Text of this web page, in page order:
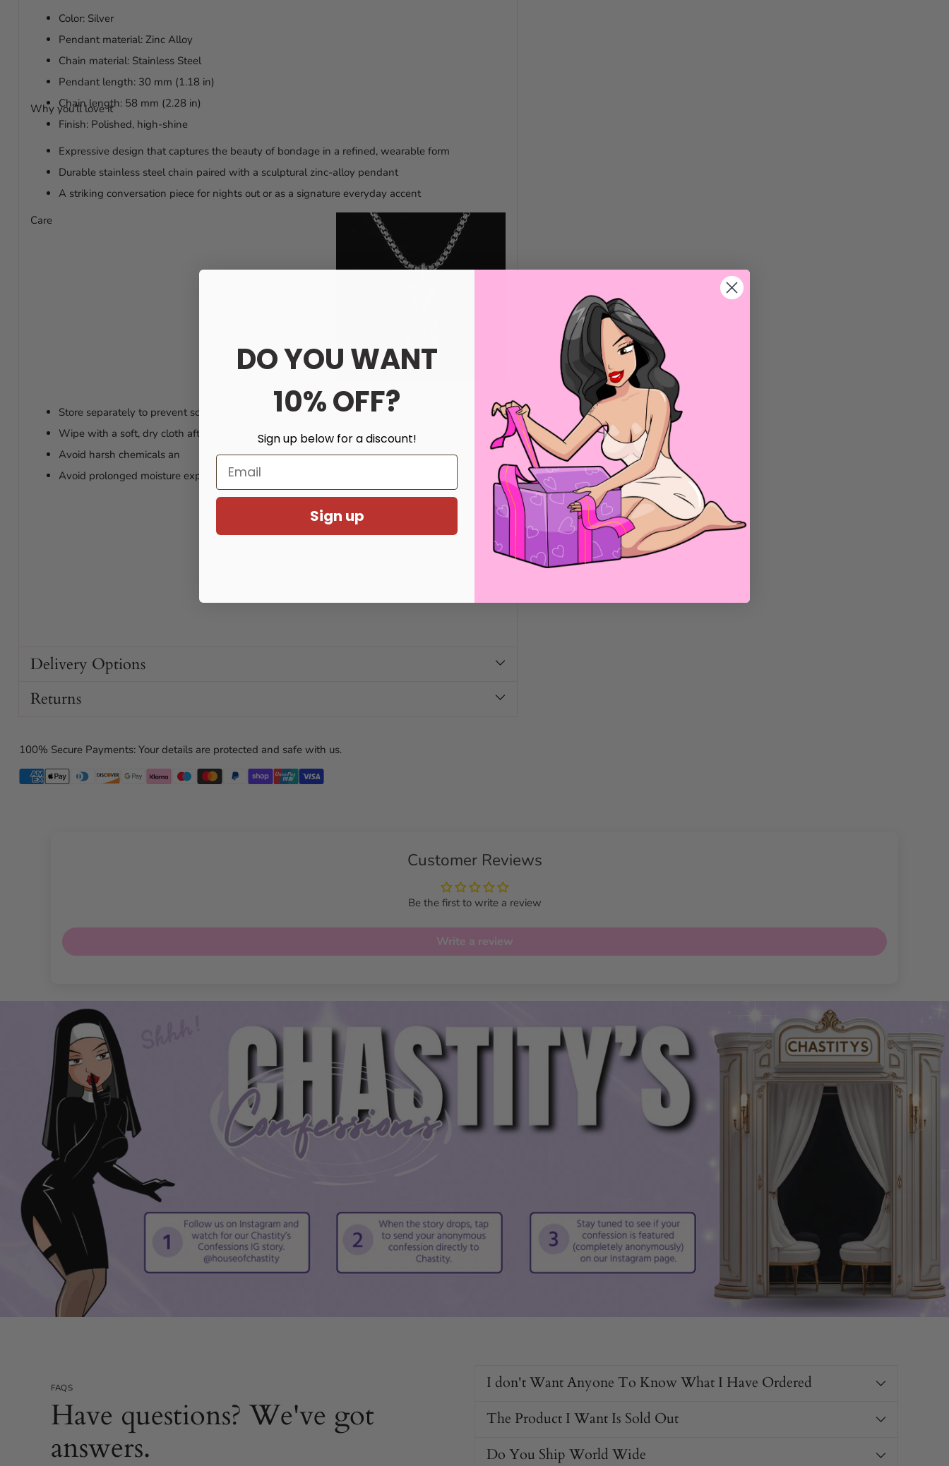
Color: Silver
Pendant material: Zinc Alloy
Chain material: Stainless Steel
Pendant length: 30 mm (1.18 in)
Chain length: 58 mm (2.28 in)
Finish: Polished, high-shine
Why you’ll love it
Expressive design that captures the beauty of bondage in a refined, wearable form
Durable stainless steel chain paired with a sculptural zinc-alloy pendant
A striking conversation piece for nights out or as a signature everyday accent
Care
Store separately to prevent scratches
Wipe with a soft, dry cloth after wear
Avoid harsh chemicals an
Avoid prolonged moisture exposure
Delivery Options
Returns
100% Secure Payments: Your details are protected and safe with us.
Customer Reviews
Be the first to write a review
Write a review
FAQS
Have questions? We've got
answers.
I don't Want Anyone To Know What I Have Ordered
The Product I Want Is Sold Out
Do You Ship World Wide
DO YOU WANT
10% OFF?
Sign up below for a discount!
Email
Sign up